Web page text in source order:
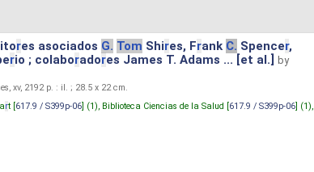
res asociados G. Tom Shires, Frank C. Spencer,
rio ; colaboradores James T. Adams ... [et al.]
by
xv, 2192 p. : il. ; 28.5 x 22 cm.
rt [617.9 / S399p-06] (1), Biblioteca Ciencias de la Salud [617.9 / S399p-06] (1),